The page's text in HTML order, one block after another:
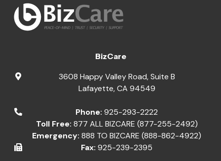
BizCare
3608 Happy Valley Road, Suite B
Lafayette,CA 94549
Phone: 925-293-2222
Toll Free: 877 ALL BIZCARE (877-255-2492)
Emergency: 888 TO BIZCARE (888-862-4922)
Fax: 925-239-2395